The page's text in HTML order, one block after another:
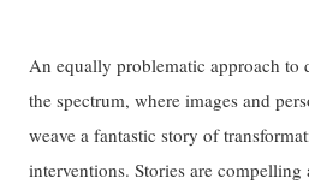
An equally problematic approach to
the spectrum, where images and
weave a fantastic story of
interventions. Stories are compelling